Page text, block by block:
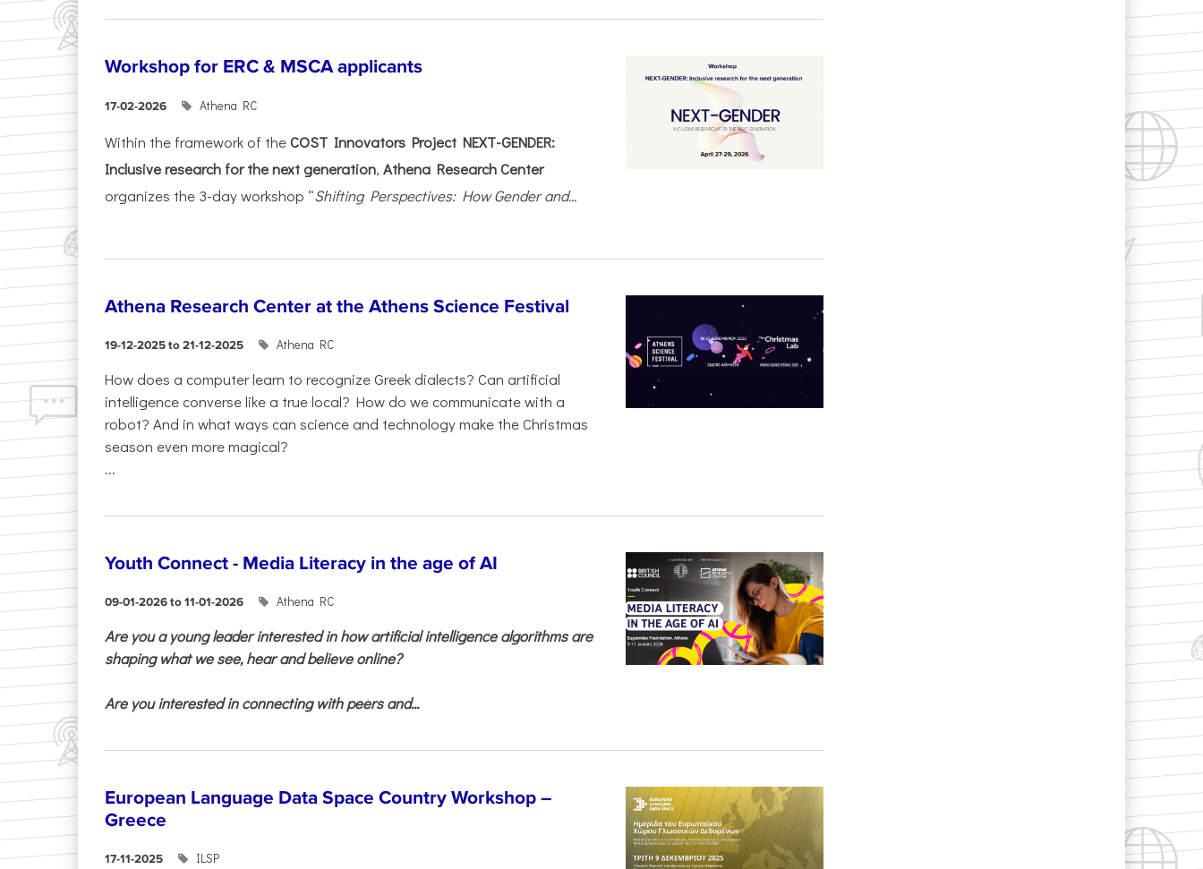
Workshop for ERC & MSCA applicants
17-02-2026 Athena RC
Within the framework of theCOST Innovators Project NEXT-GENDER:
Inclusive research for the next generation, Athena Research Center
organizes the 3-day workshop “Shifting Perspectives: How Gender and...
Athena Research Center at the Athens Science Festival
19-12-2025 to 21-12-2025 Athena RC
How does a computer learn to recognize Greek dialects? Can artificial
intelligence converse like a true local? How do we communicate with a
robot? And in what ways can science and technology make the Christmas
season even more magical?
...
Youth Connect - Media Literacy in the age of AI
09-01-2026 to 11-01-2026 Athena RC
Are you a young leader interested in how artificial intelligence algorithms are
shaping what we see, hear and believe online?
Are you interested in connecting with peers and...
European Language Data Space Country Workshop –
Greece
17-11-2025 ILSP